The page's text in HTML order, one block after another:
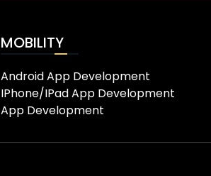
MOBILITY
Android App Development
IPhone/IPad App Development
App Development